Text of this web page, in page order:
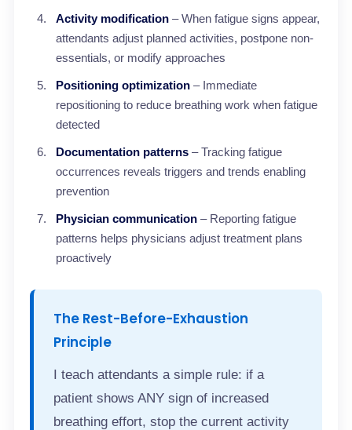
Activity modification – When fatigue signs appear,
attendants adjust planned activities, postpone non-
essentials, or modify approaches
Positioning optimization – Immediate
repositioning to reduce breathing work when fatigue
detected
Documentation patterns – Tracking fatigue
occurrences reveals triggers and trends enabling
prevention
Physician communication – Reporting fatigue
patterns helps physicians adjust treatment plans
proactively
The Rest-Before-Exhaustion
Principle
I teach attendants a simple rule: if a
patient shows ANY sign of increased
breathing effort, stop the current activity